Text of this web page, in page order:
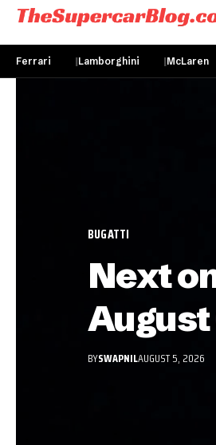
Ferrari Lamborghini McLaren
BUGATTI
Next
August
BYSWAPNILAUGUST 5, 2026